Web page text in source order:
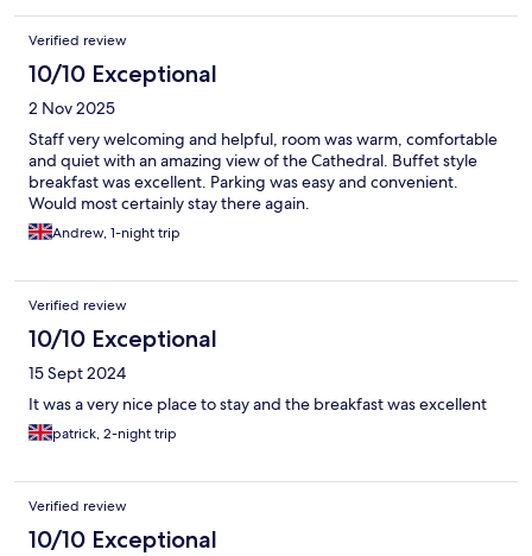
Verified review
10/10 Exceptional
2 Nov 2025
Staff very welcoming and helpful, room was warm, comfortable
and quiet with an amazing view of the Cathedral. Buffet style
breakfast was excellent. Parking was easy and convenient.
Would most certainly stay there again.
Andrew, 1-night trip
Verified review
10/10 Exceptional
15 Sept 2024
It was a very nice place to stay and the breakfast was excellent
patrick, 2-night trip
Verified review
10/10 Exceptional